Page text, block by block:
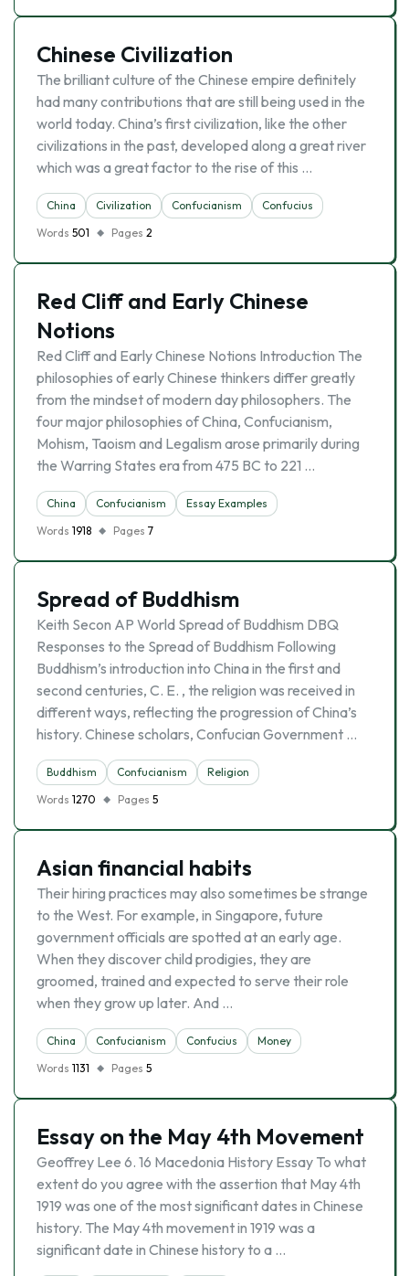
Chinese Civilization
The brilliant culture of the Chinese empire definitely
had many contributions that are still being used in the
world today. China’s first civilization, like the other
civilizations in the past, developed along a great river
which was a great factor to the rise of this …
China Civilization Confucianism
Confucius
Words 501 Pages 2
Red Cliff and Early Chinese
Notions
Red Cliff and Early Chinese Notions Introduction The
philosophies of early Chinese thinkers differ greatly
from the mindset of modern day philosophers. The
four major philosophies of China, Confucianism,
Mohism, Taoism and Legalism arose primarily during
the Warring States era from 475 BC to 221 …
China Confucianism
Essay Examples
Words 1918 Pages 7
Spread of Buddhism
Keith Secon AP World Spread of Buddhism DBQ
Responses to the Spread of Buddhism Following
Buddhism’s introduction into China in the first and
second centuries, C. E. , the religion was received in
different ways, reflecting the progression of China’s
history. Chinese scholars, Confucian Government …
Buddhism Confucianism
Religion
Words 1270 Pages 5
Asian financial habits
Their hiring practices may also sometimes be strange
to the West. For example, in Singapore, future
government officials are spotted at an early age.
When they discover child prodigies, they are
groomed, trained and expected to serve their role
when they grow up later. And …
China Confucianism Confucius
Money
Words 1131 Pages 5
Essay on the May 4th Movement
Geoffrey Lee 6. 16 Macedonia History Essay To what
extent do you agree with the assertion that May 4th
1919 was one of the most significant dates in Chinese
history. The May 4th movement in 1919 was a
significant date in Chinese history to a …